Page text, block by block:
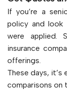
If you’re a
policy and
were applied.
insurance
offerings.
These days, it’s
comparisons on